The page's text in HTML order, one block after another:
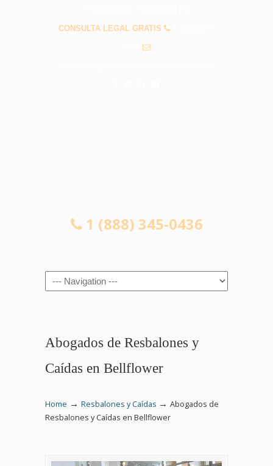
CONSULTA LEGAL GRATIS
1 (888) 345-0436
Navigation
Abogados de Resbalones y
Caídas en Bellflower
Home → Resbalones y Caídas → Abogados de
Resbalones y Caídas en Bellflower